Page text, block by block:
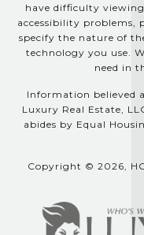
have difficulty
accessibility problems,
specify the nature of
technology you use.
need in
Information believed
Luxury Real Estate,
abides by Equal
Copyright © 2026,